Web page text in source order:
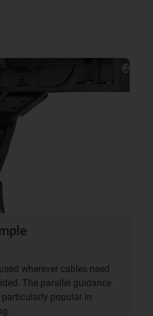
wherever cables need
The parallel guidance
particularly popular in